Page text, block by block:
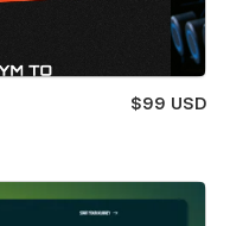
$99 USD